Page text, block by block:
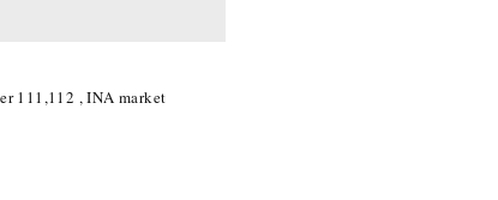
111,112 , INA market